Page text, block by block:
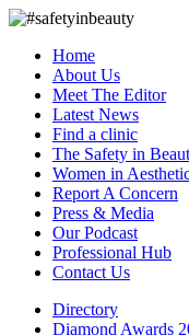
Home
About Us
Meet The Editor
Latest News
Find a clinic
The Safety in
Women in
Report A Concern
Press & Media
Our Podcast
Professional Hub
Contact Us
Directory
Diamond Awards